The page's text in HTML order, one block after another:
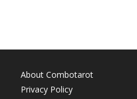
About Combotarot
Privacy Policy